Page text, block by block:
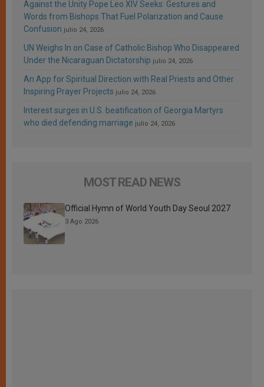
Against the Unity Pope Leo XIV Seeks: Gestures and
Words from Bishops That Fuel Polarization and Cause
Confusion julio 24, 2026
UN Weighs In on Case of Catholic Bishop Who Disappeared
Under the Nicaraguan Dictatorship julio 24, 2026
An App for Spiritual Direction with Real Priests and Other
Inspiring Prayer Projects julio 24, 2026
Interest surges in U.S. beatification of Georgia Martyrs
who died defending marriage julio 24, 2026
MOST READ NEWS
Official Hymn of World Youth Day Seoul 2027
3 Ago 2026